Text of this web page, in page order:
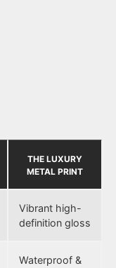
THE LUXURY
METAL PRINT
Vibrant high-
definition gloss
Waterproof &